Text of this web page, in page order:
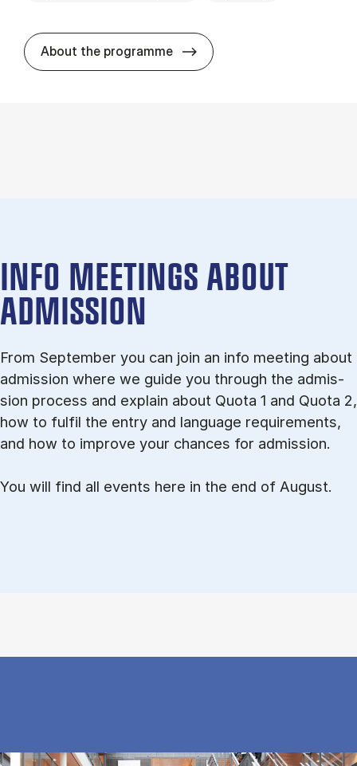
About the programme HA(psyk.) -
INFO MEETINGS ABOUT
ADMISSION
From September you can join an info meet­ing about
ad­mis­sion where we guide you through the ad­mis­
sion pro­cess and ex­plain about Quota 1 and Quota 2,
how to ful­fil the entry and lan­guage re­quire­ments,
and how to improve your chances for admission.
You will find all events here in the end of August.